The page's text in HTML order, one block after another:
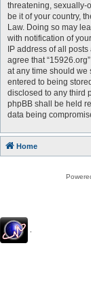
threatening, sexually-
be it of your country,
Law. Doing so may
with notification of
IP address of all
agree that
at any time should we
entered to being
disclosed to any third
phpBB shall be held
data being
Home